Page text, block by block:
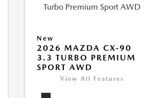
New
2026 MAZDA CX-90
3.3 TURBO PREMIUM
SPORT AWD
View All Features